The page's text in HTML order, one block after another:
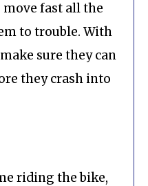
fast all the
to trouble. With
sure they can
they crash into
riding the bike,